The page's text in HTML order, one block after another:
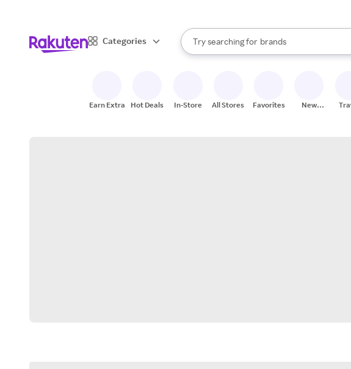
Categories
Search Rakuten
Try searching for
stores
brands
groceries
When autocomplete results are available,
Earn Extra Hot Deals In-Store All Stores Favorites
New